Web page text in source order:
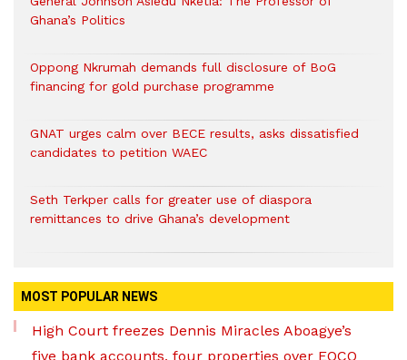
Ghana’s Politics
Oppong Nkrumah demands full disclosure of BoG
financing for gold purchase programme
GNAT urges calm over BECE results, asks dissatisfied
candidates to petition WAEC
Seth Terkper calls for greater use of diaspora
remittances to drive Ghana’s development
MOST POPULAR NEWS
High Court freezes Dennis Miracles Aboagye’s
five bank accounts, four properties over EOCO